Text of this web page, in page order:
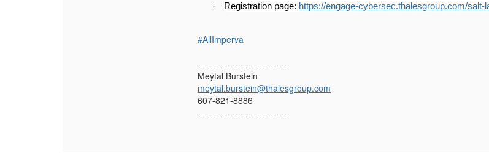
· Registration page: https://engage-cybersec.thalesgroup.com/salt-
#AllImperva
------------------------------
Meytal Burstein
meytal.burstein@thalesgroup.com
607-821-8886
------------------------------